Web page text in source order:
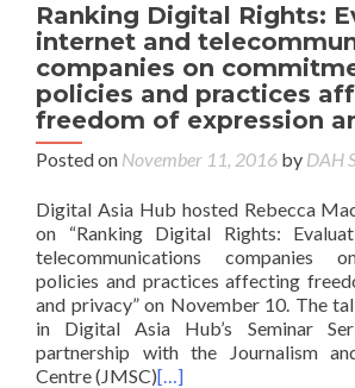
Ranking Digital Rights:
internet and
companies on
policies and practices
freedom of expression
Posted on November 11, 2016 by DAH
Digital Asia Hub hosted Rebecca
on “Ranking Digital Rights:
telecommunications companies
policies and practices affecting
and privacy” on November 10. The
in Digital Asia Hub’s Seminar
partnership with the Journalism
Centre (JMSC)[…]